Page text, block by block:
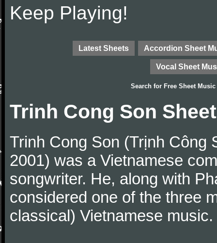
Keep Playing!
Latest Sheets Accordion Sheet
Vocal Sheet
Search for Free Sheet Music
Trinh Cong Son
Trinh Cong Son (Trịnh Công
2001) was a Vietnamese
songwriter. He, along with
considered one of the three
classical) Vietnamese music.